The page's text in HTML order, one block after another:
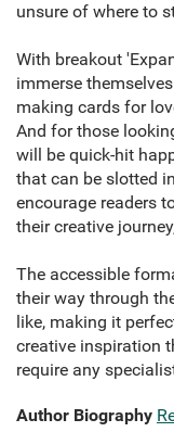
unsure of where to
With breakout
immerse
making cards for
And for those
will be quick-hit
that can be slotted
encourage readers
their creative
The accessible
their way through
like, making it
creative inspiration
require any
Author Biography